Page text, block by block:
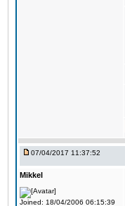
07/04/2017 11:37:52
Mikkel
Joined: 18/04/2006 06:15:39